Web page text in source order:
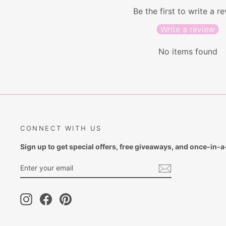
Be the first to write a
Write a review
No items found
CONNECT WITH US
Sign up to get special offers, free giveaways, and once-in-
YOUR
InstagramFacebookPinterest